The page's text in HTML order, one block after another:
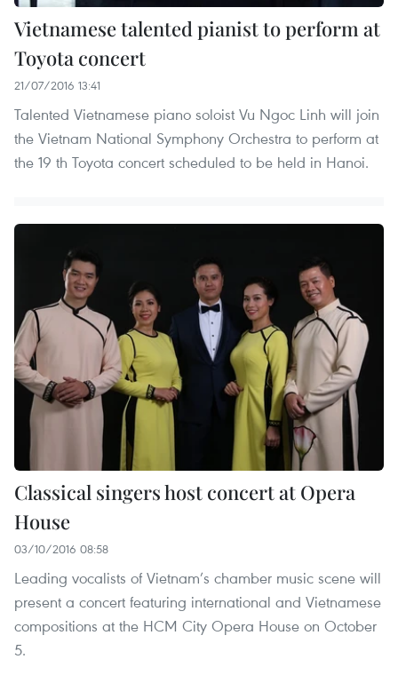
Vietnamese talented pianist to perform at
Toyota concert
21/07/2016 13:41
Talented Vietnamese piano soloist Vu Ngoc Linh will join
the Vietnam National Symphony Orchestra to perform at
the 19 th Toyota concert scheduled to be held in Hanoi.
Classical singers host concert at Opera
House
03/10/2016 08:58
Leading vocalists of Vietnam’s chamber music scene will
present a concert featuring international and Vietnamese
compositions at the HCM City Opera House on October
5.